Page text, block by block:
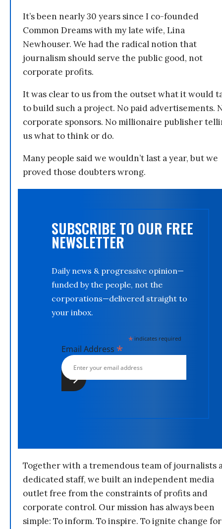
It’s been nearly 30 years since I co-founded
Common Dreams with my late wife, Lina
Newhouser. We had the radical notion that
journalism should serve the public good, not
corporate profits.
It was clear to us from the outset what it would
to build such a project. No paid advertisements.
corporate sponsors. No millionaire publisher
us what to think or do.
Many people said we wouldn’t last a year, but we
proved those doubters wrong.
SUBSCRIBE TO OUR FREE
NEWSLETTER
Daily news & progressive opinion—
funded by the people, not the
corporations—delivered straight to
your inbox.
*indicates required
Email Address *
Together with a tremendous team of journalists
dedicated staff, we built an independent media
outlet free from the constraints of profits and
corporate control. Our mission has always been
simple: To inform. To inspire. To ignite change for